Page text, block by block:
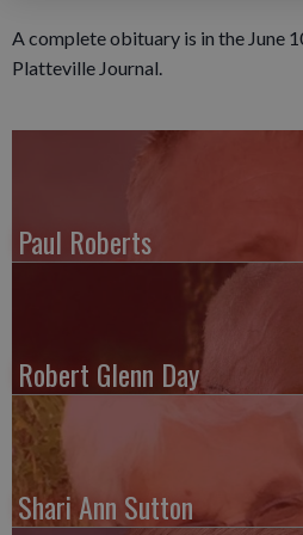
A complete obituary is in the June
Platteville Journal.
Paul Roberts
Robert Glenn Day
Shari Ann Sutton